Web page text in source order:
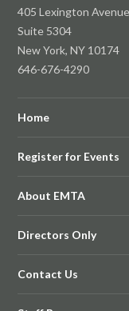
405 Lexington Avenue
Suite 5304
New York, NY 10174
646-676-4290
Home
Register for Events
About EMTA
Directors Only
Contact Us